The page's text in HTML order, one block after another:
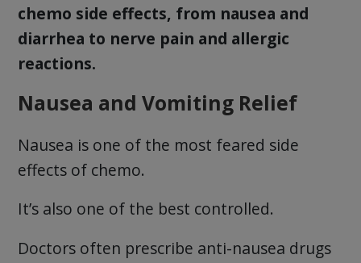
chemo side effects, from nausea and
diarrhea to nerve pain and allergic
reactions.
Nausea and Vomiting Relief
Nausea is one of the most feared side
effects of chemo.
It’s also one of the best controlled.
Doctors often prescribe anti-nausea drugs